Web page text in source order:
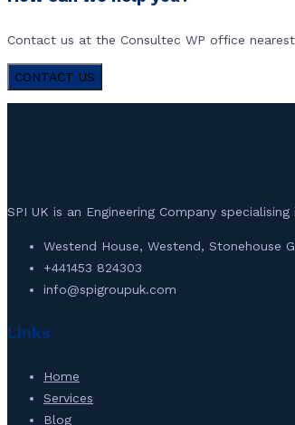
Contact us at the Consultec WP office
CONTACT US
SPI UK is an Engineering Company
Westend House, Westend, Stonehouse
+441453 824303
info@spigroupuk.com
Links
Home
Services
Blog